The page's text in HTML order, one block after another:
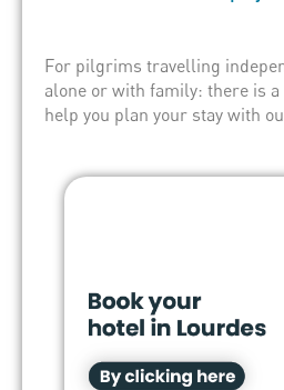
For pilgrims travelling
alone or with family: there is
help you plan your stay with